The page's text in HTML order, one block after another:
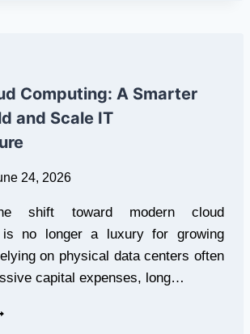
Computing: A Smarter
and Scale IT
24, 2026
shift toward modern cloud
is no longer a luxury for growing
on physical data centers often
capital expenses, long…